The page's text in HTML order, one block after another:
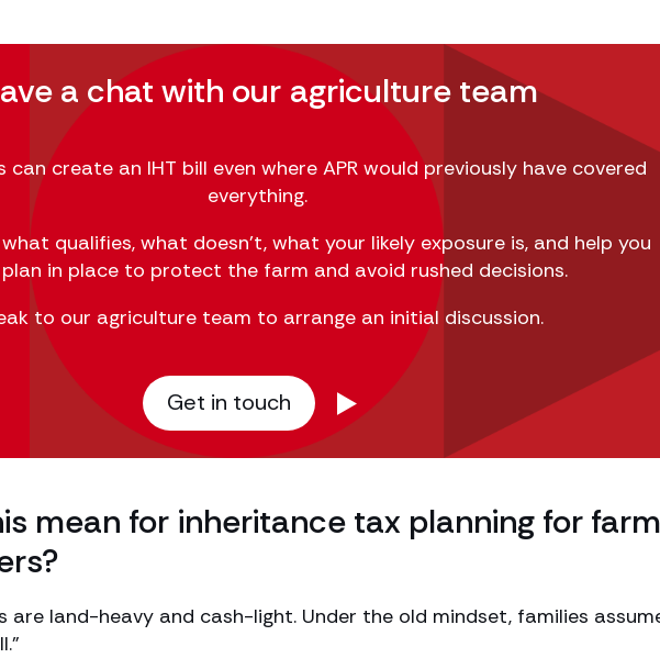
a chat with our agriculture team
can create an IHT bill even where APR would previously have covered
everything.
qualifies, what doesn’t, what your likely exposure is, and help you
in place to protect the farm and avoid rushed decisions.
to our agriculture team to arrange an initial discussion.
Get in touch
mean for inheritance tax planning for
are land-heavy and cash-light. Under the old mindset, families